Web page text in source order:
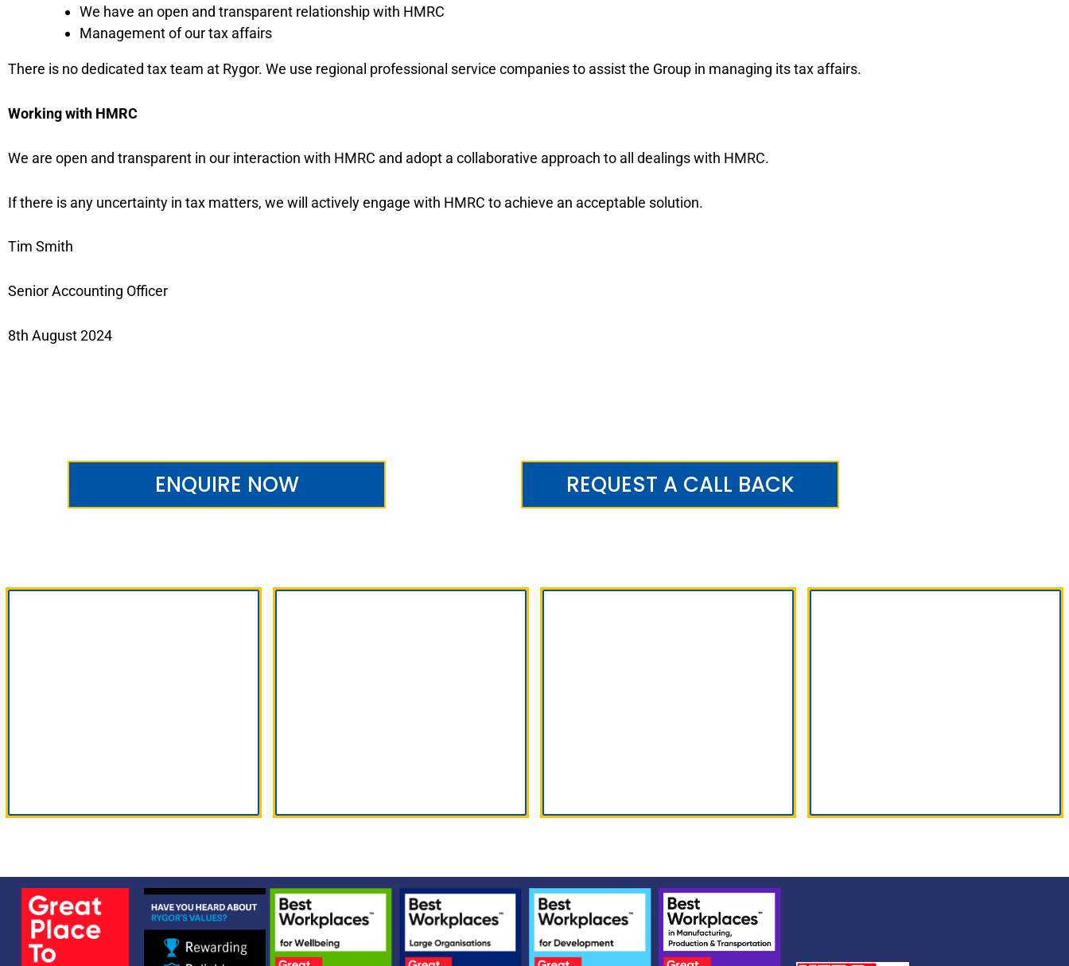
We have an open and transparent relationship with HMRC
Management of our tax affairs
There is no dedicated tax team at Rygor. We use regional professional service companies to assist the Group in managing its tax affairs.
Working with HMRC
We are open and transparent in our interaction with HMRC and adopt a collaborative approach to all dealings with HMRC.
If there is any uncertainty in tax matters, we will actively engage with HMRC to achieve an acceptable solution.
Tim Smith
Senior Accounting Officer
8th August 2024
ENQUIRE NOW REQUEST A CALL BACK